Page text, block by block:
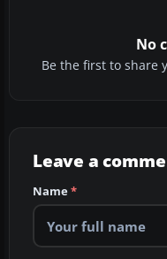
No
Be the first to share
Leave a
Name*